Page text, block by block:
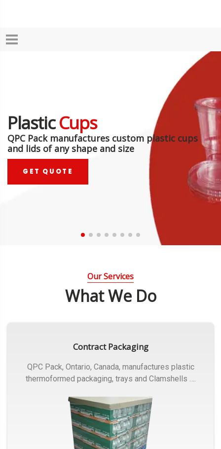
PlasticCups
QPC Pack manufactures custom plastic cups
and lids of any shape and size
GET QUOTE
Our Services
What We Do
Contract Packaging
QPC Pack, Ontario, Canada, manufactures plastic
thermoformed packaging, trays and Clamshells ….